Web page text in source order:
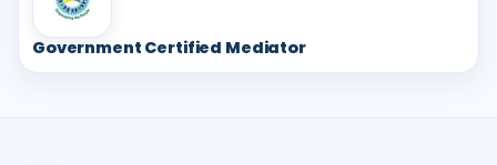
Government Certified Mediator